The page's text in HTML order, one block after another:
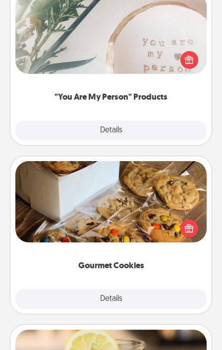
"You Are My Person" Products
Details
"You Are My Person" Products
Practical and sentimental! Gift a "You Are My Person"
product for a close friend or spouse.
Gourmet Cookies
Details
Gourmet Cookies
Send delicious, gourmet cookies right to the front
door of someone you love!
Alabama Sweet Tea